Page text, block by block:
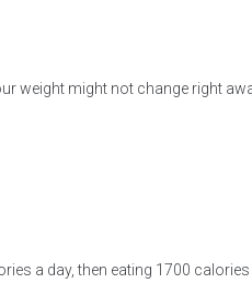
weight might not change right
a day, then eating 1700